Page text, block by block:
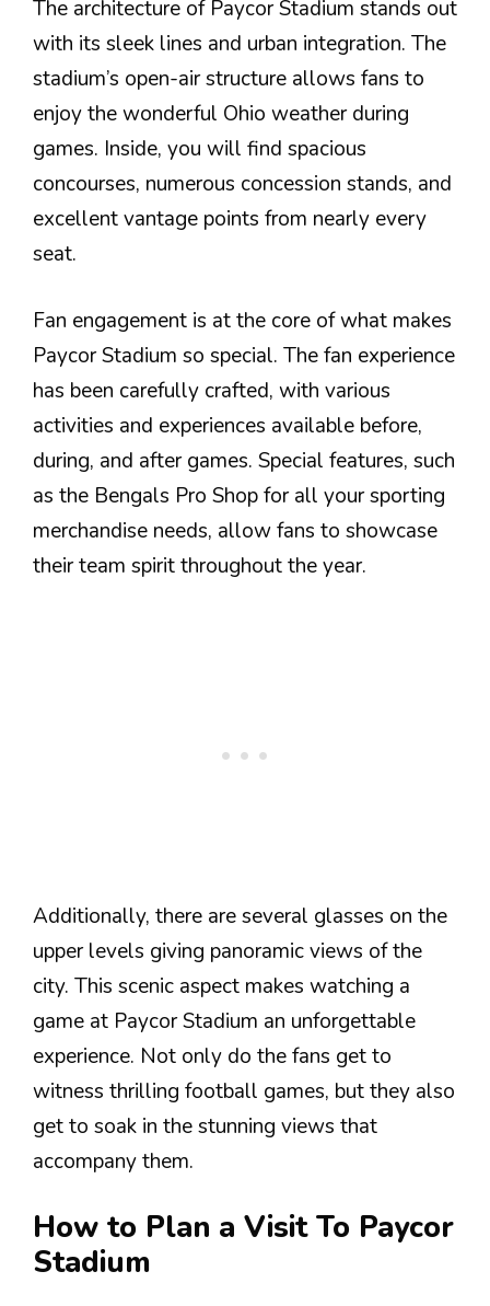
The architecture of Paycor Stadium stands out
with its sleek lines and urban integration. The
stadium’s open-air structure allows fans to
enjoy the wonderful Ohio weather during
games. Inside, you will find spacious
concourses, numerous concession stands, and
excellent vantage points from nearly every
seat.
Fan engagement is at the core of what makes
Paycor Stadium so special. The fan experience
has been carefully crafted, with various
activities and experiences available before,
during, and after games. Special features, such
as the Bengals Pro Shop for all your sporting
merchandise needs, allow fans to showcase
their team spirit throughout the year.
Additionally, there are several glasses on the
upper levels giving panoramic views of the
city. This scenic aspect makes watching a
game at Paycor Stadium an unforgettable
experience. Not only do the fans get to
witness thrilling football games, but they also
get to soak in the stunning views that
accompany them.
How to Plan a Visit To Paycor
Stadium